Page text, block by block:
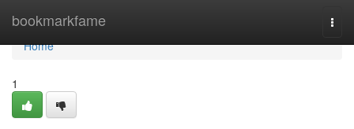
bookmarkfame
Home
Home
1